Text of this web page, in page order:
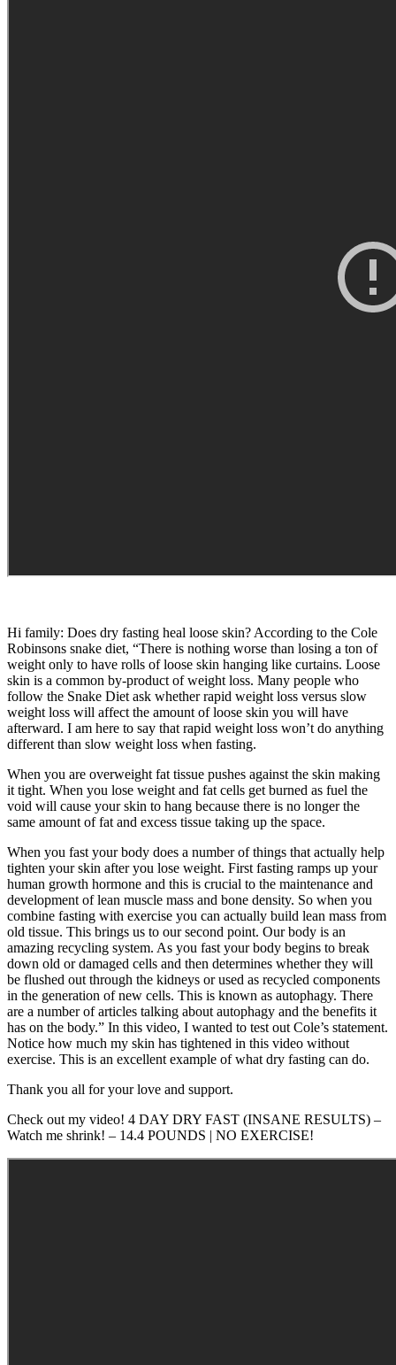
Hi family: Does dry fasting heal loose skin? According to the Cole
Robinsons snake diet, “There is nothing worse than losing a ton of
weight only to have rolls of loose skin hanging like curtains. Loose
skin is a common by-product of weight loss. Many people who
follow the Snake Diet ask whether rapid weight loss versus slow
weight loss will affect the amount of loose skin you will have
afterward. I am here to say that rapid weight loss won’t do anything
different than slow weight loss when fasting.
When you are overweight fat tissue pushes against the skin making
it tight. When you lose weight and fat cells get burned as fuel the
void will cause your skin to hang because there is no longer the
same amount of fat and excess tissue taking up the space.
When you fast your body does a number of things that actually help
tighten your skin after you lose weight. First fasting ramps up your
human growth hormone and this is crucial to the maintenance and
development of lean muscle mass and bone density. So when you
combine fasting with exercise you can actually build lean mass from
old tissue. This brings us to our second point. Our body is an
amazing recycling system. As you fast your body begins to break
down old or damaged cells and then determines whether they will
be flushed out through the kidneys or used as recycled components
in the generation of new cells. This is known as autophagy. There
are a number of articles talking about autophagy and the benefits it
has on the body.” In this video, I wanted to test out Cole’s statement.
Notice how much my skin has tightened in this video without
exercise. This is an excellent example of what dry fasting can do.
Thank you all for your love and support.
Check out my video! 4 DAY DRY FAST (INSANE RESULTS) –
Watch me shrink! – 14.4 POUNDS | NO EXERCISE!